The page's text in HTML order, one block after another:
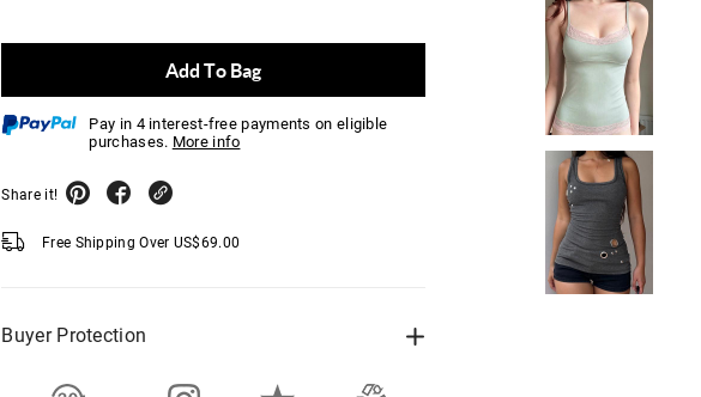
Add To Bag
Pay in 4 interest-free payments on eligible
purchases. More info
Share it!
Free Shipping Over US$69.00
Buyer Protection